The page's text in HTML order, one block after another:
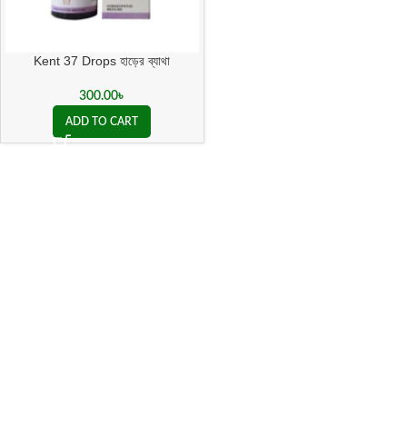
Kent 37 Drops হাড়ের ব্যাথা
300.00৳
ADD TO CART